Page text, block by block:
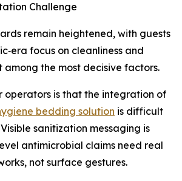
Challenge
remain heightened, with guests
focus on cleanliness and
among the most decisive factors.
operators is that the integration of
bedding solution is difficult
sanitization messaging is
antimicrobial claims need real
not surface gestures.